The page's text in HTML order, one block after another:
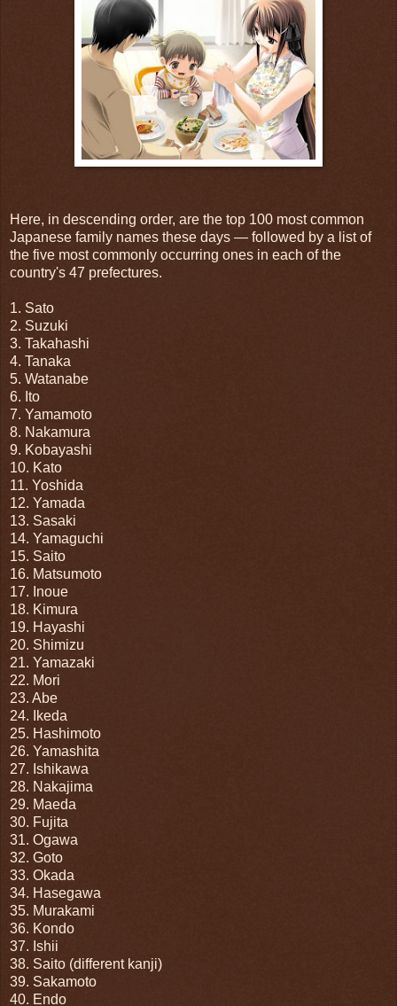
Here, in descending order, are the top 100 most common
Japanese family names these days — followed by a list of
the five most commonly occurring ones in each of the
country's 47 prefectures.
1. Sato
2. Suzuki
3. Takahashi
4. Tanaka
5. Watanabe
6. Ito
7. Yamamoto
8. Nakamura
9. Kobayashi
10. Kato
11. Yoshida
12. Yamada
13. Sasaki
14. Yamaguchi
15. Saito
16. Matsumoto
17. Inoue
18. Kimura
19. Hayashi
20. Shimizu
21. Yamazaki
22. Mori
23. Abe
24. Ikeda
25. Hashimoto
26. Yamashita
27. Ishikawa
28. Nakajima
29. Maeda
30. Fujita
31. Ogawa
32. Goto
33. Okada
34. Hasegawa
35. Murakami
36. Kondo
37. Ishii
38. Saito (different kanji)
39. Sakamoto
40. Endo